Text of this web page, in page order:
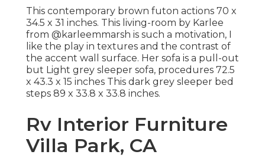
This contemporary brown futon actions 70 x
34.5 x 31 inches. This living-room by Karlee
from @karleemmarsh is such a motivation, I
like the play in textures and the contrast of
the accent wall surface. Her sofa is a pull-out
but Light grey sleeper sofa, procedures 72.5
x 43.3 x 15 inches This dark grey sleeper bed
steps 89 x 33.8 x 33.8 inches.
Rv Interior Furniture
Villa Park, CA